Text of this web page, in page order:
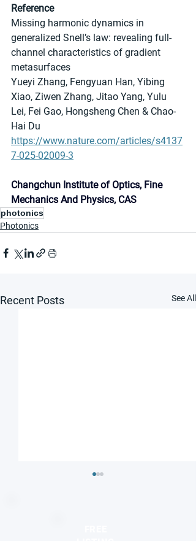
Reference
Missing harmonic dynamics in
generalized Snell’s law: revealing full-
channel characteristics of gradient
metasurfaces
Yueyi Zhang, Fengyuan Han, Yibing
Xiao, Ziwen Zhang, Jitao Yang, Yulu
Lei, Fei Gao, Hongsheng Chen & Chao-
Hai Du
https://www.nature.com/articles/s4137
7-025-02009-3
Changchun Institute of Optics, Fine
Mechanics And Physics, CAS
photonics
Photonics
Recent Posts See All